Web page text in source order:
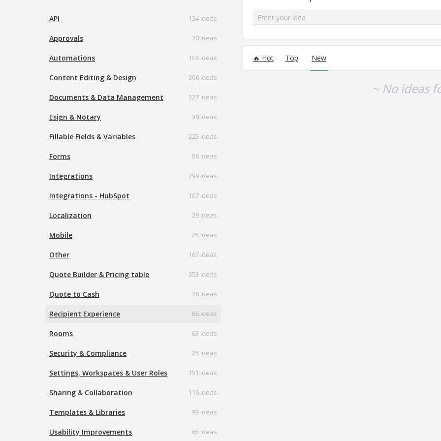
API 124 ideas
Approvals 70 ideas
Automations 104 ideas
Content Editing & Design 306 ideas
Documents & Data Management 327 ideas
Esign & Notary 30 ideas
Fillable Fields & Variables 225 ideas
Forms 86 ideas
Integrations 299 ideas
Integrations - HubSpot 107 ideas
Localization 29 ideas
Mobile 25 ideas
Other 167 ideas
Quote Builder & Pricing table 353 ideas
Quote to Cash 76 ideas
Recipient Experience 86 ideas
Rooms 63 ideas
Security & Compliance 25 ideas
Settings, Workspaces & User Roles 151 ideas
Sharing & Collaboration 116 ideas
Templates & Libraries 93 ideas
Usability Improvements 65 ideas
Enter your idea
Hot Top New
~ No ideas